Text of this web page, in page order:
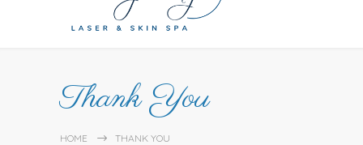
Thank You
HOME THANK YOU